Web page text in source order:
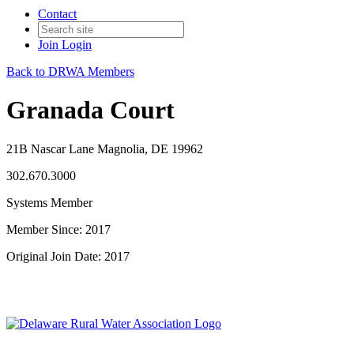
Contact
Join Login
Back to DRWA Members
Granada Court
21B Nascar Lane Magnolia, DE 19962
302.670.3000
Systems Member
Member Since: 2017
Original Join Date: 2017